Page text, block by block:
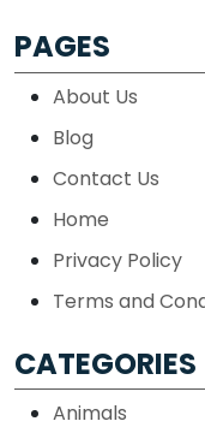
PAGES
About Us
Blog
Contact Us
Home
Privacy Policy
Terms and
CATEGORIES
Animals